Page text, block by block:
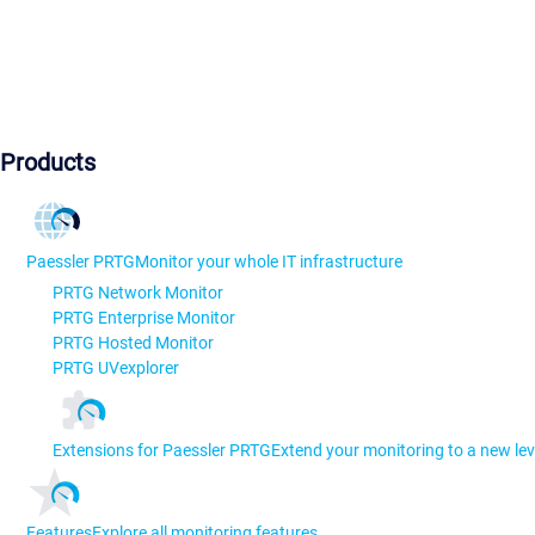
Products
Paessler PRTGMonitor your whole IT infrastructure
PRTG Network Monitor
PRTG Enterprise Monitor
PRTG Hosted Monitor
PRTG UVexplorer
Extensions for Paessler PRTGExtend your monitoring to a new